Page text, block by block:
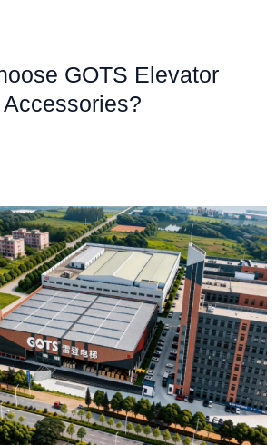
GOTS Elevator
Accessories?